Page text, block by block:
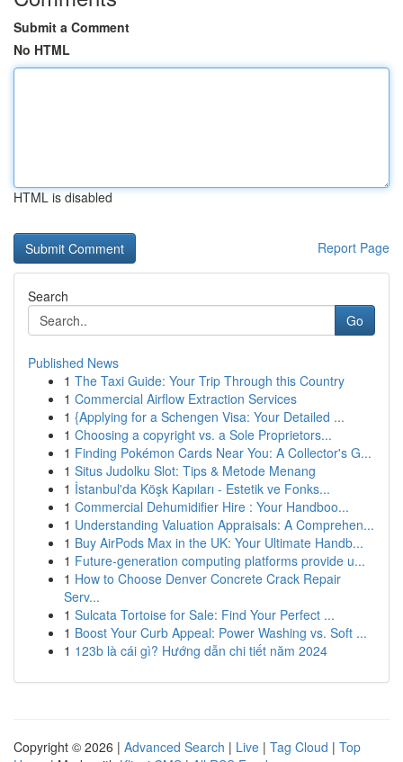
Submit a Comment
No HTML
HTML is disabled
Report Page
Search
Go
Published News
1 The Taxi Guide: Your Trip Through this Country
1 Commercial Airflow Extraction Services
1 {Applying for a Schengen Visa: Your Detailed ...
1 Choosing a copyright vs. a Sole Proprietors...
1 Finding Pokémon Cards Near You: A Collector's G...
1 Situs Judolku Slot: Tips & Metode Menang
1 İstanbul'da Köşk Kapıları - Estetik ve Fonks...
1 Commercial Dehumidifier Hire : Your Handboo...
1 Understanding Valuation Appraisals: A Comprehen...
1 Buy AirPods Max in the UK: Your Ultimate Handb...
1 Future-generation computing platforms provide u...
1 How to Choose Denver Concrete Crack Repair
Serv...
1 Sulcata Tortoise for Sale: Find Your Perfect ...
1 Boost Your Curb Appeal: Power Washing vs. Soft ...
1 123b là cái gì? Hướng dẫn chi tiết năm 2024
Copyright © 2026 | Advanced Search | Live | Tag Cloud | Top